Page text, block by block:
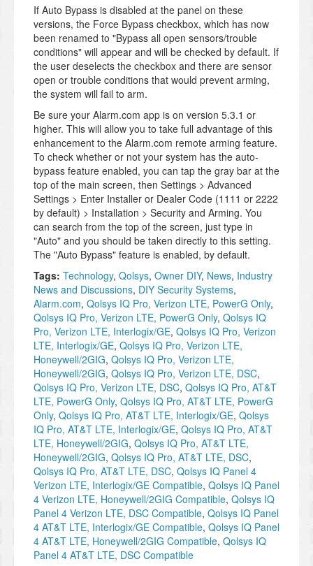
If Auto Bypass is disabled at the panel on these
versions, the Force Bypass checkbox, which has now
been renamed to "Bypass all open sensors/trouble
conditions" will appear and will be checked by default. If
the user deselects the checkbox and there are sensor
open or trouble conditions that would prevent arming,
the system will fail to arm.
Be sure your Alarm.com app is on version 5.3.1 or
higher. This will allow you to take full advantage of this
enhancement to the Alarm.com remote arming feature.
To check whether or not your system has the auto-
bypass feature enabled, you can tap the gray bar at the
top of the main screen, then Settings > Advanced
Settings > Enter Installer or Dealer Code (1111 or 2222
by default) > Installation > Security and Arming. You
can search from the top of the screen, just type in
"Auto" and you should be taken directly to this setting.
The "Auto Bypass" feature is enabled, by default.
Tags: Technology, Qolsys, Owner DIY, News, Industry
News and Discussions, DIY Security Systems,
Alarm.com, Qolsys IQ Pro, Verizon LTE, PowerG Only,
Qolsys IQ Pro, Verizon LTE, PowerG Only, Qolsys IQ
Pro, Verizon LTE, Interlogix/GE, Qolsys IQ Pro, Verizon
LTE, Interlogix/GE, Qolsys IQ Pro, Verizon LTE,
Honeywell/2GIG, Qolsys IQ Pro, Verizon LTE,
Honeywell/2GIG, Qolsys IQ Pro, Verizon LTE, DSC,
Qolsys IQ Pro, Verizon LTE, DSC, Qolsys IQ Pro, AT&T
LTE, PowerG Only, Qolsys IQ Pro, AT&T LTE, PowerG
Only, Qolsys IQ Pro, AT&T LTE, Interlogix/GE, Qolsys
IQ Pro, AT&T LTE, Interlogix/GE, Qolsys IQ Pro, AT&T
LTE, Honeywell/2GIG, Qolsys IQ Pro, AT&T LTE,
Honeywell/2GIG, Qolsys IQ Pro, AT&T LTE, DSC,
Qolsys IQ Pro, AT&T LTE, DSC, Qolsys IQ Panel 4
Verizon LTE, Interlogix/GE Compatible, Qolsys IQ Panel
4 Verizon LTE, Honeywell/2GIG Compatible, Qolsys IQ
Panel 4 Verizon LTE, DSC Compatible, Qolsys IQ Panel
4 AT&T LTE, Interlogix/GE Compatible, Qolsys IQ Panel
4 AT&T LTE, Honeywell/2GIG Compatible, Qolsys IQ
Panel 4 AT&T LTE, DSC Compatible